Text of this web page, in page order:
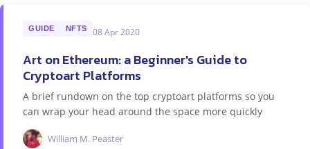
GUIDE NFTS 08 Apr 2020
Art on Ethereum: a Beginner's Guide to
Cryptoart Platforms
A brief rundown on the top cryptoart platforms so you
can wrap your head around the space more quickly
William M. Peaster